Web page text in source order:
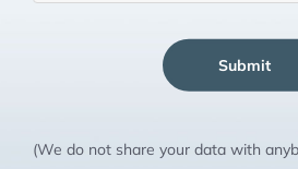
Submit
(We do not share your data with